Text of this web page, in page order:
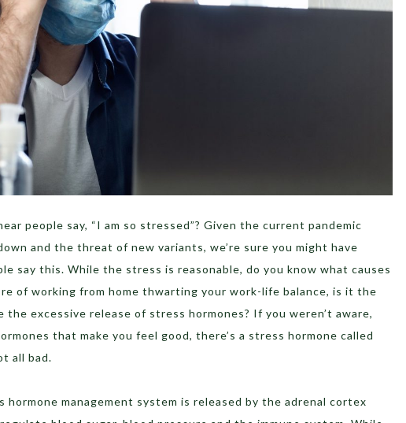
people say, “I am so stressed”? Given the current pandemic
and the threat of new variants, we’re sure you might have
say this. While the stress is reasonable, do you know what causes
of working from home thwarting your work-life balance, is it the
the excessive release of stress hormones? If you weren’t aware,
that make you feel good, there’s a stress hormone called
all bad.
hormone management system is released by the adrenal cortex